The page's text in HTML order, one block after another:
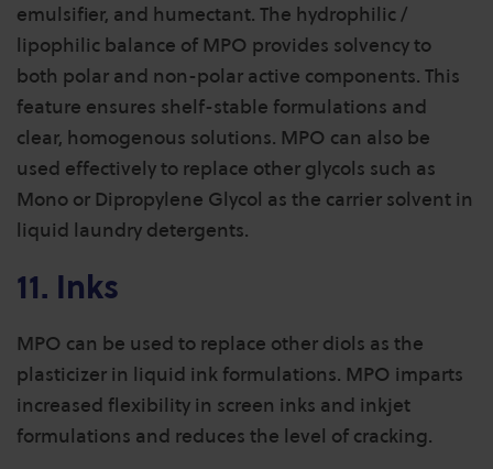
emulsifier, and humectant. The hydrophilic /
lipophilic balance of MPO provides solvency to
both polar and non-polar active components. This
feature ensures shelf-stable formulations and
clear, homogenous solutions. MPO can also be
used effectively to replace other glycols such as
Mono or Dipropylene Glycol as the carrier solvent in
liquid laundry detergents.
11. Inks
MPO can be used to replace other diols as the
plasticizer in liquid ink formulations. MPO imparts
increased flexibility in screen inks and inkjet
formulations and reduces the level of cracking.